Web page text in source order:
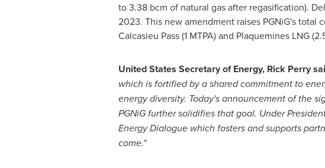
to 3.38 bcm of natural gas after regasification).
2023. This new amendment raises PGNiG's total
Calcasieu Pass (1 MTPA) and Plaquemines LNG
United States Secretary of Energy, Rick Perry
which is fortified by a shared commitment to
energy diversity. Today's announcement of the
PGNiG further solidifies that goal. Under
Energy Dialogue which fosters and supports
come."